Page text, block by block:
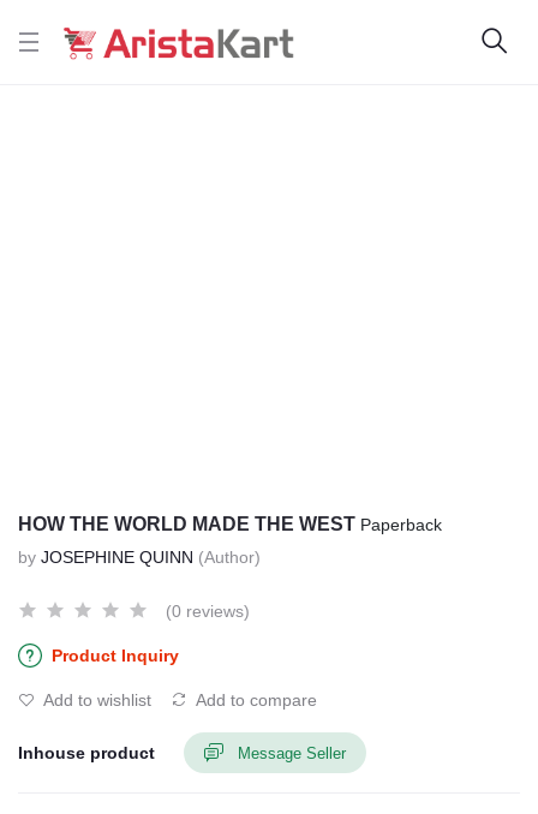
HOW THE WORLD MADE THE WEST Paperback
by JOSEPHINE QUINN (Author)
(0 reviews)
Product Inquiry
Add to wishlist Add to compare
Inhouse product Message Seller